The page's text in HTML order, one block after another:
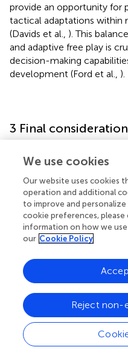
provide an opportunity for
tactical adaptations within
(Davids et al., ). This
and adaptive free play is
decision-making
development (Ford et al., ).
3 Final
tactical performance by
thinking skills. By
contextually rich learning
more effective decision-
player-centered, socio-
collaboratively generate
turn enhances
field (Chow et al.,;
Empirical evidence has
TPCT in youth sport
with under-14 football
We use cookies
Our website uses cookies
operation and additional
to improve and
cookie preferences, please
information on how we use
our Cookie Policy
Reject non-